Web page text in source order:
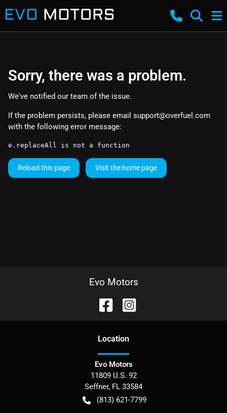
Sorry, there was a problem.
We've notified our team of the issue.
If the problem persists, please email support@overfuel.com
with the following error message:
e.replaceAll is not a function
Reload this page Visit the home page
Evo Motors
Location
Evo Motors
11809 U.S. 92
Seffner, FL 33584
(813) 621-7799